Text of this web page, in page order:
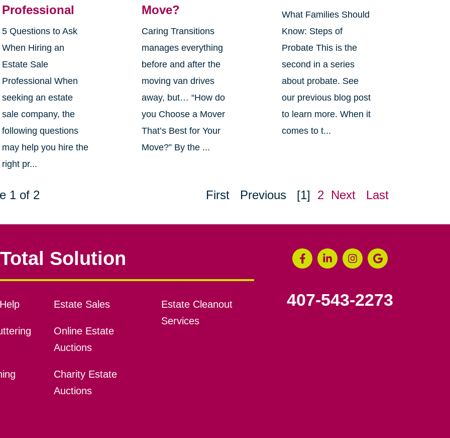
Professional
5 Questions to Ask
When Hiring an
Estate Sale
Professional When
seeking an estate
sale company, the
following questions
may help you hire the
right pr...
Move?
Caring Transitions
manages everything
before and after the
moving van drives
away, but… “How do
you Choose a Mover
That’s Best for Your
Move?” By the ...
What Families Should
Know: Steps of
Probate This is the
second in a series
about probate. See
our previous blog post
to learn more. When it
comes to t...
1 of 2 First Previous [1] 2 Next Last
Solution
Estate Sales
Online Estate
Auctions
Charity Estate
Auctions
Estate Cleanout
Services
407-543-2273